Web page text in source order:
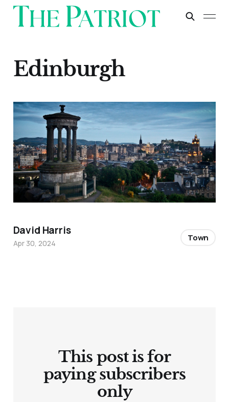
Edinburgh
This post is for
paying subscribers
only
David Harris
Apr 30, 2024
Town